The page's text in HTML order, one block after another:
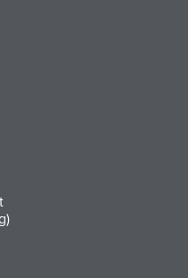
tab)
a new tab)